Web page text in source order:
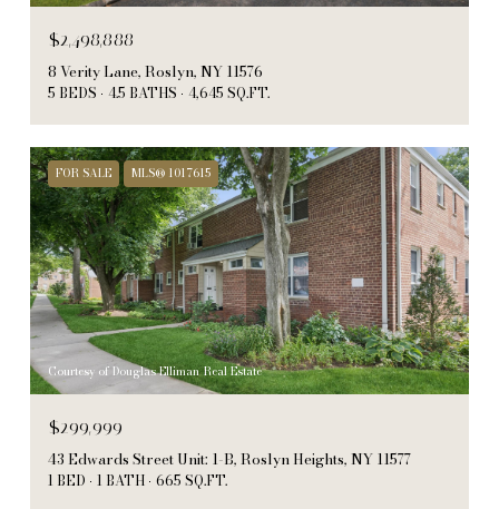
$2,498,888
8 Verity Lane, Roslyn, NY 11576
5 BEDS 4.5 BATHS 4,645 SQ.FT.
FOR SALE MLS® 1017615
Courtesy of Douglas Elliman Real Estate
$299,999
43 Edwards Street Unit: 1-B, Roslyn Heights, NY 11577
1 BED 1 BATH 665 SQ.FT.